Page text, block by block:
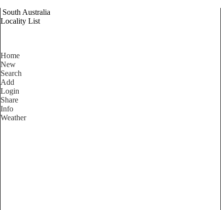
South Australia
Locality List
Home
New
Search
Add
Login
Share
Info
Weather